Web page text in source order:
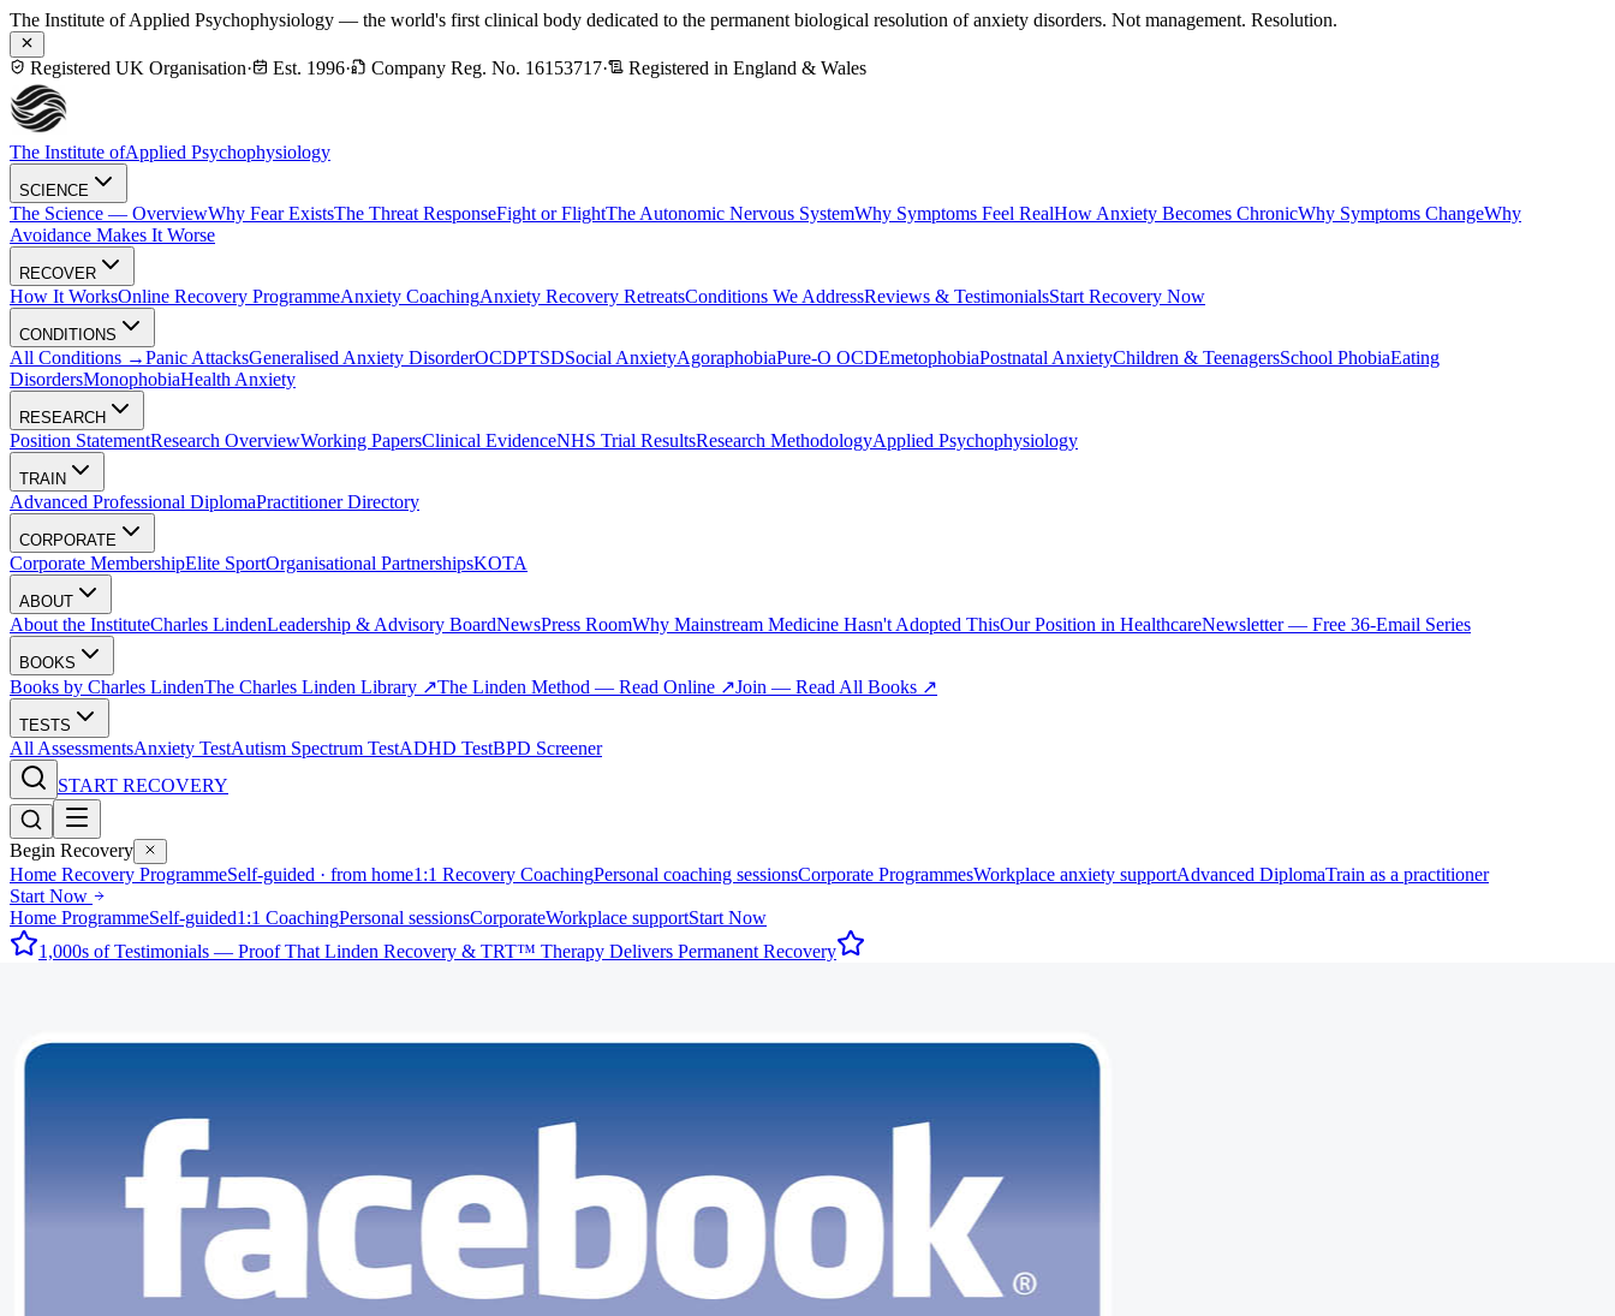
The Institute of Applied Psychophysiology — the world's first clinical body dedicated to the permanent biological resolution of anxiety disorders. Not management. Resolution.
Registered UK Organisation· Est. 1996· Company Reg. No. 16153717· Registered in England & Wales
The Institute ofApplied Psychophysiology
SCIENCE
The Science — OverviewWhy Fear ExistsThe Threat ResponseFight or FlightThe Autonomic Nervous SystemWhy Symptoms Feel RealHow Anxiety Becomes ChronicWhy Symptoms ChangeWhy
Avoidance Makes It Worse
RECOVER
How It WorksOnline Recovery ProgrammeAnxiety CoachingAnxiety Recovery RetreatsConditions We AddressReviews & TestimonialsStart Recovery Now
CONDITIONS
All Conditions →Panic AttacksGeneralised Anxiety DisorderOCDPTSDSocial AnxietyAgoraphobiaPure-O OCDEmetophobiaPostnatal AnxietyChildren & TeenagersSchool PhobiaEating
DisordersMonophobiaHealth Anxiety
RESEARCH
Position StatementResearch OverviewWorking PapersClinical EvidenceNHS Trial ResultsResearch MethodologyApplied Psychophysiology
TRAIN
Advanced Professional DiplomaPractitioner Directory
CORPORATE
Corporate MembershipElite SportOrganisational PartnershipsKOTA
ABOUT
About the InstituteCharles LindenLeadership & Advisory BoardNewsPress RoomWhy Mainstream Medicine Hasn't Adopted ThisOur Position in HealthcareNewsletter — Free 36-Email Series
BOOKS
Books by Charles LindenThe Charles Linden Library ↗The Linden Method — Read Online ↗Join — Read All Books ↗
TESTS
All AssessmentsAnxiety TestAutism Spectrum TestADHD TestBPD Screener
START RECOVERY
Begin Recovery
Home Recovery ProgrammeSelf-guided · from home1:1 Recovery CoachingPersonal coaching sessionsCorporate ProgrammesWorkplace anxiety supportAdvanced DiplomaTrain as a practitioner
Start Now
Home ProgrammeSelf-guided1:1 CoachingPersonal sessionsCorporateWorkplace supportStart Now
1,000s of Testimonials — Proof That Linden Recovery & TRT™ Therapy Delivers Permanent Recovery